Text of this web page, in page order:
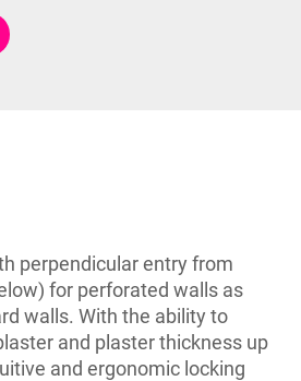
perpendicular entry from
for perforated walls as
walls. With the ability to
and plaster thickness up
and ergonomic locking